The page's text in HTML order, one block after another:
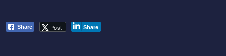
Share Post Share